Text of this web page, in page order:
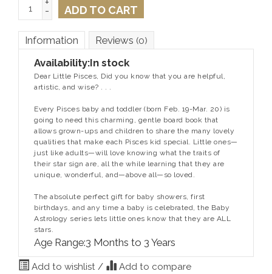
- ADD TO CART
Information Reviews (0)
Availability:In stock
Dear Little Pisces, Did you know that you are helpful,
artistic, and wise? . . .
Every Pisces baby and toddler (born Feb. 19-Mar. 20) is
going to need this charming, gentle board book that
allows grown-ups and children to share the many lovely
qualities that make each Pisces kid special. Little ones—
just like adults—will love knowing what the traits of
their star sign are, all the while learning that they are
unique, wonderful, and—above all—so loved.
The absolute perfect gift for baby showers, first
birthdays, and any time a baby is celebrated, the Baby
Astrology series lets little ones know that they are ALL
stars.
Age Range:3 Months to 3 Years
Add to wishlist / Add to compare